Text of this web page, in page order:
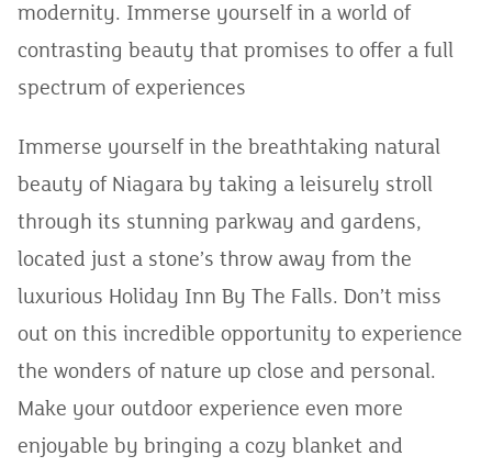
modernity. Immerse yourself in a world of
contrasting beauty that promises to offer a full
spectrum of experiences
Immerse yourself in the breathtaking natural
beauty of Niagara by taking a leisurely stroll
through its stunning parkway and gardens,
located just a stone’s throw away from the
luxurious Holiday Inn By The Falls. Don’t miss
out on this incredible opportunity to experience
the wonders of nature up close and personal.
Make your outdoor experience even more
enjoyable by bringing a cozy blanket and